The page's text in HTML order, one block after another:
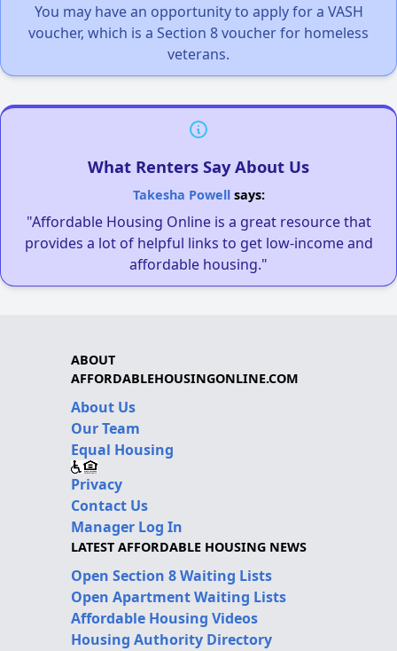
You may have an opportunity to apply for a VASH
voucher, which is a Section 8 voucher for homeless
veterans.
What Renters Say About Us
Takesha Powellsays:
"Affordable Housing Online is a great resource that
provides a lot of helpful links to get low-income and
affordable housing."
ABOUT
AFFORDABLEHOUSINGONLINE.COM
About Us
Our Team
Equal Housing
Privacy
Contact Us
Manager Log In
LATEST AFFORDABLE HOUSING NEWS
Open Section 8 Waiting Lists
Open Apartment Waiting Lists
Affordable Housing Videos
Housing Authority Directory